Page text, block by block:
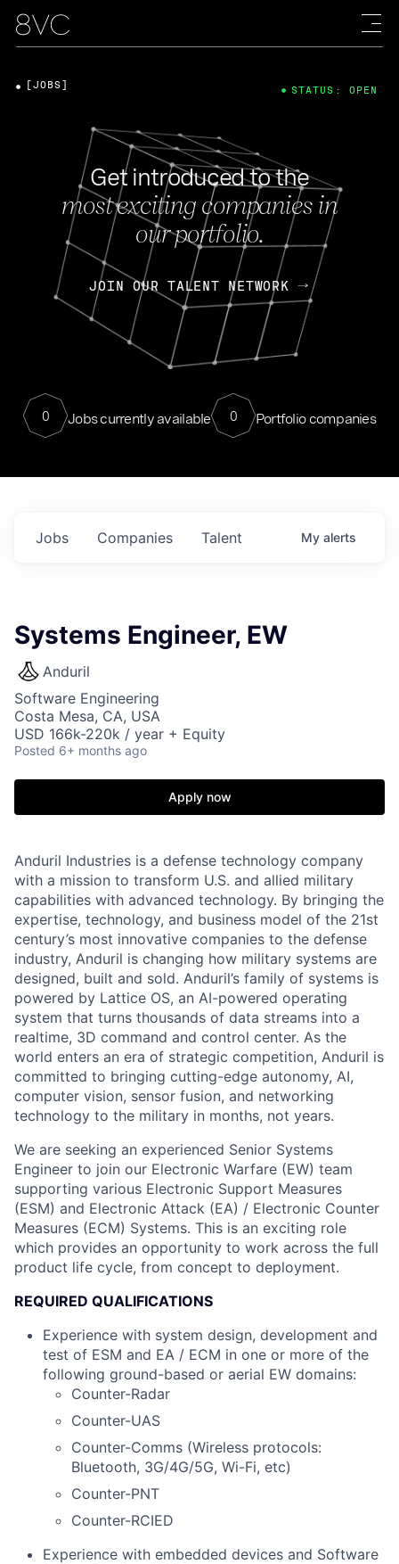
Get introduced to the
most exciting companies in
our portfolio.
JOIN OUR TALENT NETWORK
0 Jobs currently available 0 Portfolio companies
[JOBS] STATUS: OPEN
Jobs Companies Talent My alerts
Systems Engineer, EW
Anduril
Software Engineering
Costa Mesa, CA, USA
USD 166k-220k / year + Equity
Posted 6+ months ago
Apply now
Anduril Industries is a defense technology company
with a mission to transform U.S. and allied military
capabilities with advanced technology. By bringing the
expertise, technology, and business model of the 21st
century’s most innovative companies to the defense
industry, Anduril is changing how military systems are
designed, built and sold. Anduril’s family of systems is
powered by Lattice OS, an AI-powered operating
system that turns thousands of data streams into a
realtime, 3D command and control center. As the
world enters an era of strategic competition, Anduril is
committed to bringing cutting-edge autonomy, AI,
computer vision, sensor fusion, and networking
technology to the military in months, not years.
We are seeking an experienced Senior Systems
Engineer to join our Electronic Warfare (EW) team
supporting various Electronic Support Measures
(ESM) and Electronic Attack (EA) / Electronic Counter
Measures (ECM) Systems. This is an exciting role
which provides an opportunity to work across the full
product life cycle, from concept to deployment.
REQUIRED QUALIFICATIONS
Experience with system design, development and
test of ESM and EA / ECM in one or more of the
following ground-based or aerial EW domains:
Counter-Radar
Counter-UAS
Counter-Comms (Wireless protocols:
Bluetooth, 3G/4G/5G, Wi-Fi, etc)
Counter-PNT
Counter-RCIED
Experience with embedded devices and Software